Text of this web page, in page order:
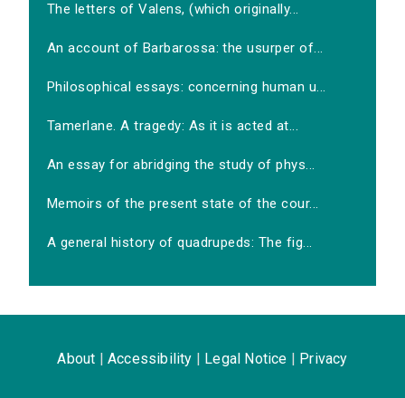
The letters of Valens, (which originally...
An account of Barbarossa: the usurper of...
Philosophical essays: concerning human u...
Tamerlane. A tragedy: As it is acted at...
An essay for abridging the study of phys...
Memoirs of the present state of the cour...
A general history of quadrupeds: The fig...
About Accessibility Legal Notice Privacy